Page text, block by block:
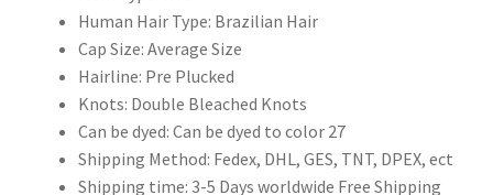
Human Hair Type: Brazilian Hair
Cap Size: Average Size
Hairline: Pre Plucked
Knots: Double Bleached Knots
Can be dyed: Can be dyed to color 27
Shipping Method: Fedex, DHL, GES, TNT, DPEX, ect
Shipping time: 3-5 Days worldwide Free Shipping